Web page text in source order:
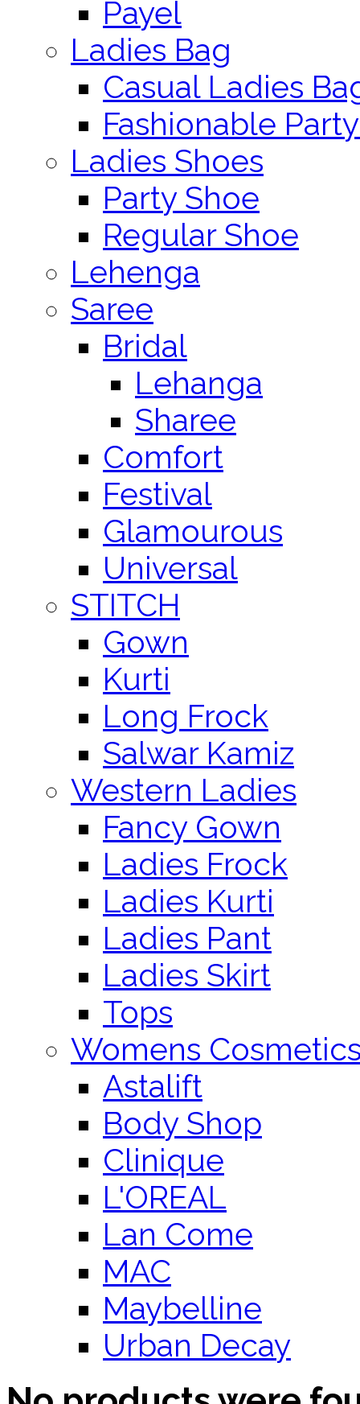
Payel
Ladies Bag
Casual Ladies
Fashionable
Ladies Shoes
Party Shoe
Regular Shoe
Lehenga
Saree
Bridal
Lehanga
Sharee
Comfort
Festival
Glamourous
Universal
STITCH
Gown
Kurti
Long Frock
Salwar Kamiz
Western Ladies
Fancy Gown
Ladies Frock
Ladies Kurti
Ladies Pant
Ladies Skirt
Tops
Womens
Astalift
Body Shop
Clinique
L'OREAL
Lan Come
MAC
Maybelline
Urban Decay